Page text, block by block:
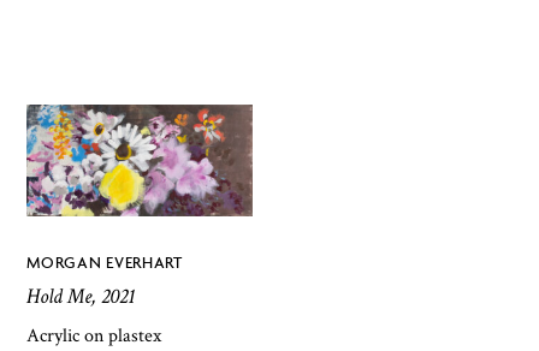
MORGAN EVERHART
Hold Me, 2021
Acrylic on plastex